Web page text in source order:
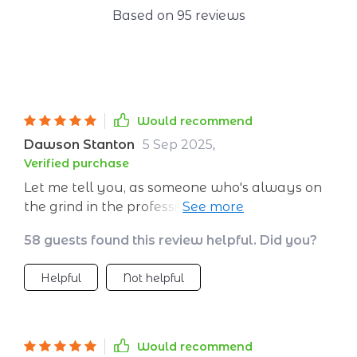
Based on 95 reviews
Would recommend
Dawson Stanton 5 Sep 2025,
Verified purchase
Let me tell you, as someone who's always on
the grind in the professional world, I've been
and madness that comes with everyday life.
Then along comes this digital guide - and man,
has it blown my mind! This ain't your run-of-
One of my fave parts? The fast calm-down
58 guests found this review helpful. Did you?
Helpful Not helpful
Would recommend